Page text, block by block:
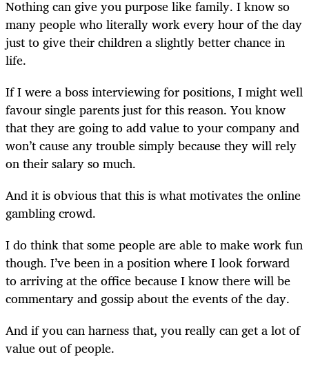
Nothing can give you purpose like family. I know so
many people who literally work every hour of the day
just to give their children a slightly better chance in
life.
If I were a boss interviewing for positions, I might well
favour single parents just for this reason. You know
that they are going to add value to your company and
won’t cause any trouble simply because they will rely
on their salary so much.
And it is obvious that this is what motivates the online
gambling crowd.
I do think that some people are able to make work fun
though. I’ve been in a position where I look forward
to arriving at the office because I know there will be
commentary and gossip about the events of the day.
And if you can harness that, you really can get a lot of
value out of people.